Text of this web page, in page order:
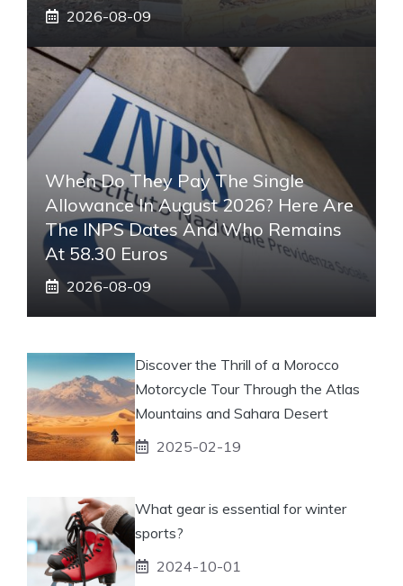
2026-08-09
When Do They Pay The Single
Allowance In August 2026? Here Are
The INPS Dates And Who Remains
At 58.30 Euros
2026-08-09
Discover the Thrill of a Morocco
Motorcycle Tour Through the Atlas
Mountains and Sahara Desert
2025-02-19
What gear is essential for winter
sports?
2024-10-01